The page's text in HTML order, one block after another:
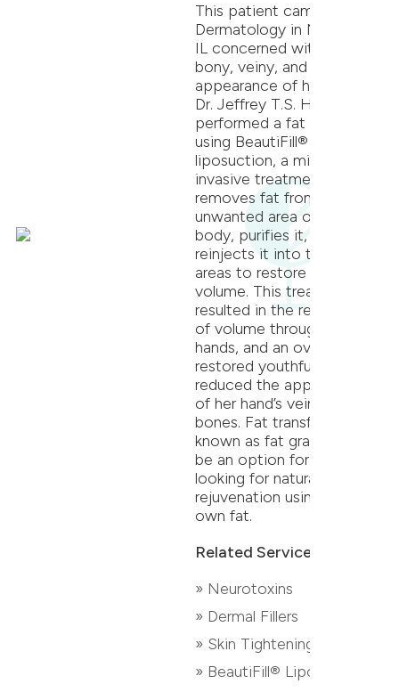
This patient came to Oak
Dermatology in Naperville,
IL concerned with the
bony, veiny, and aging
appearance of her hands.
Dr. Jeffrey T.S. Hsu
performed a fat transfer
using BeautiFill® laser
liposuction, a minimally
invasive treatment that
removes fat from an
unwanted area of the
body, purifies it, and
reinjects it into targeted
areas to restore lost
volume. This treatment
resulted in the restoration
of volume throughout her
hands, and an overall more
restored youthful look that
reduced the appearance
of her hand’s veins and
bones. Fat transfer, also
known as fat grafting, can
be an option for patients
looking for natural-looking
rejuvenation using their
own fat.
Related Services:
» Neurotoxins
» Dermal Fillers
» Skin Tightening
» BeautiFill® Liposuction